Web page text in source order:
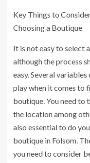
Key Things to
Choosing a Boutique
It is not easy to select
although the process
easy. Several
play when it comes to
boutique. You need to
the location among
also essential to do
boutique in Folsom.
you need to consider